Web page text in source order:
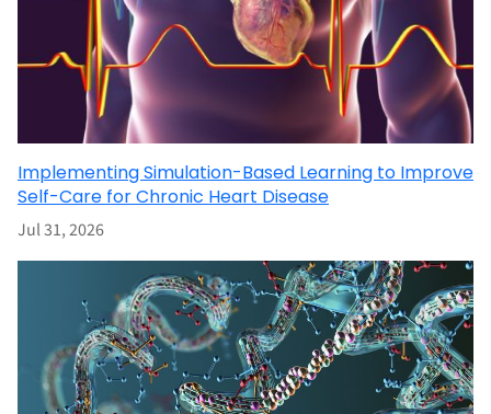
Implementing Simulation-Based Learning to Improve
Self-Care for Chronic Heart Disease
Jul 31, 2026